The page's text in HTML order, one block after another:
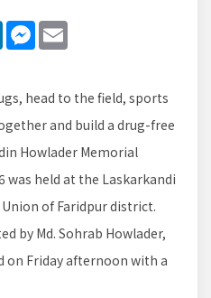
LinkedInMessenger
head to the field, sports
and build a drug-free
Howlader Memorial
held at the Laskarkandi
of Faridpur district.
by Md. Sohrab Howlader,
on Friday afternoon with a